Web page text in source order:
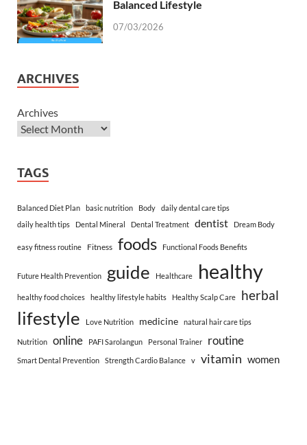
Balanced Lifestyle
07/03/2026
ARCHIVES
Archives
TAGS
Balanced Diet Plan basic nutrition Body
daily dental care tips
daily health tips
Dental Mineral Dental Treatment dentist Dream Body
easy fitness routine Fitness foods Functional Foods Benefits
Future Health Prevention guide Healthcare healthy
healthy food choices healthy lifestyle habits Healthy Scalp Care herbal
lifestyle Love Nutrition medicine natural hair care tips
Nutrition online PAFI Sarolangun Personal Trainer routine
Smart Dental Prevention Strength Cardio Balance v vitamin women